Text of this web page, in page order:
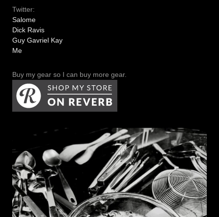
Twitter:
Salome
Dick Ravis
Guy Gavriel Kay
Me
Buy my gear so I can buy more gear.